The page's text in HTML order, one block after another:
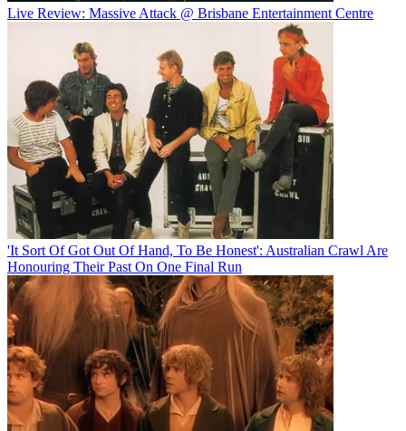
Live Review: Massive Attack @ Brisbane Entertainment Centre
'It Sort Of Got Out Of Hand, To Be Honest': Australian Crawl Are
Honouring Their Past On One Final Run